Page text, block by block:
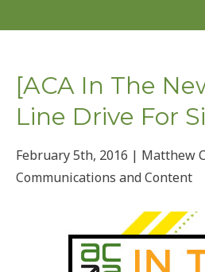
[ACA In The
Line Drive For
February 5th, 2016 | Matthew
Communications and Content